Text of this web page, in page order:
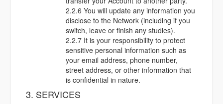
2.2.6 You will update any information you
disclose to the Network (including if you
switch, leave or finish any studies).
2.2.7 It is your responsibility to protect
sensitive personal information such as
your email address, phone number,
street address, or other information that
is confidential in nature.
3. SERVICES